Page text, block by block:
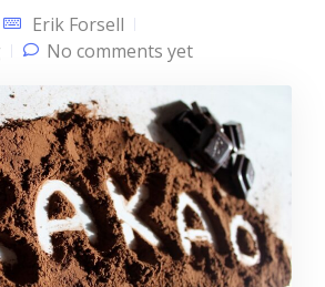
Erik Forsell
No comments yet